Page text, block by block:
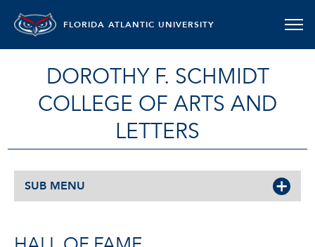
FLORIDA ATLANTIC UNIVERSITY
DOROTHY F. SCHMIDT
COLLEGE OF ARTS AND
LETTERS
SUB MENU